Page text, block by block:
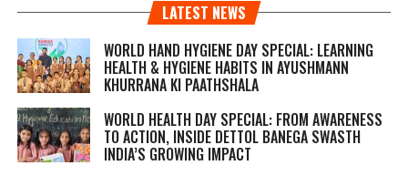
LATEST NEWS
WORLD HAND HYGIENE DAY SPECIAL: LEARNING
HEALTH & HYGIENE HABITS IN AYUSHMANN
KHURRANA KI PAATHSHALA
WORLD HEALTH DAY SPECIAL: FROM AWARENESS
TO ACTION, INSIDE DETTOL BANEGA SWASTH
INDIA’S GROWING IMPACT